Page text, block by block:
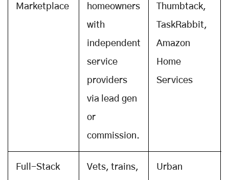
Marketplace
homeowners
with
independent
service
providers
via lead gen
or
commission.
Thumbtack,
TaskRabbit,
Amazon
Home
Services
Full-Stack
Vets, trains,
Urban